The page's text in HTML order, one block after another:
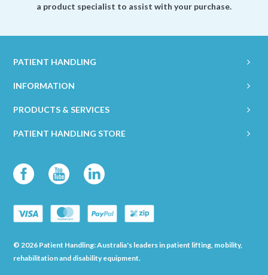
a product specialist to assist with your purchase.
PATIENT HANDLING
INFORMATION
PRODUCTS & SERVICES
PATIENT HANDLING STORE
© 2026 Patient Handling: Australia's leaders in patient lifting, mobility,
rehabilitation and disability equipment.